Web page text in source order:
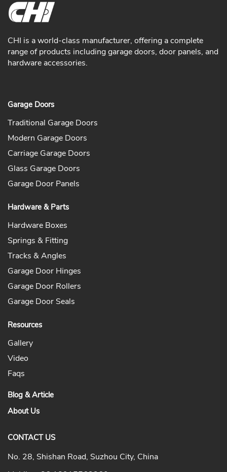
CHI is a world-class manufacturer, offering a complete
range of products including garage doors, door panels, and
hardware accessories.
Garage Doors
Traditional Garage Doors
Modern Garage Doors
Carriage Garage Doors
Glass Garage Doors
Garage Door Panels
Hardware & Parts
Hardware Boxes
Springs & Fitting
Tracks & Angles
Garage Door Hinges
Garage Door Rollers
Garage Door Seals
Resources
Gallery
Video
Faqs
Blog & Article
About Us
CONTACT US
No. 28, Shishan Road, Suzhou City, China